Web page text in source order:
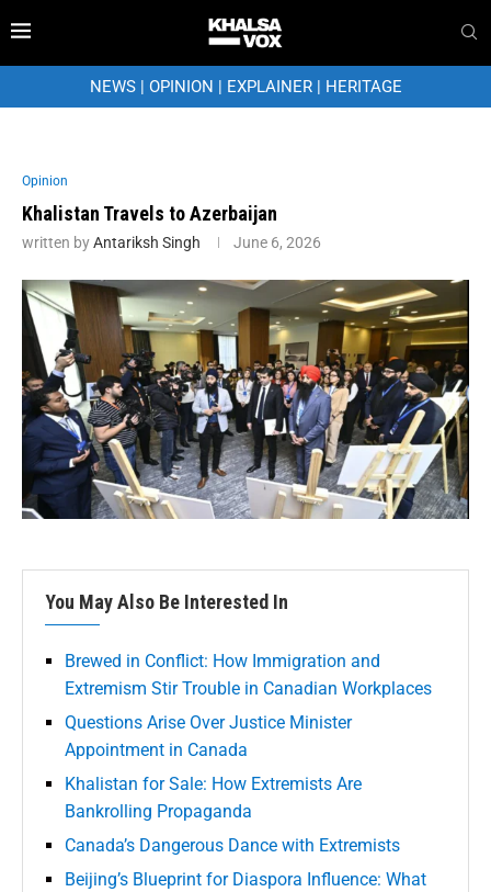
NEWS| OPINION | EXPLAINER| HERITAGE
Opinion
Khalistan Travels to Azerbaijan
written byAntariksh Singh June 6, 2026
You May Also Be Interested In
Brewed in Conflict: How Immigration and
Extremism Stir Trouble in Canadian Workplaces
Questions Arise Over Justice Minister
Appointment in Canada
Khalistan for Sale: How Extremists Are
Bankrolling Propaganda
Canada’s Dangerous Dance with Extremists
Beijing’s Blueprint for Diaspora Influence: What